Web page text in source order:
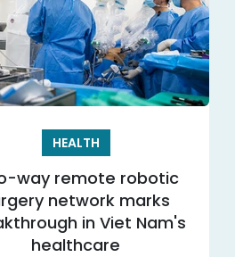
HEALTH
way remote robotic
network marks
in Viet Nam's
healthcare